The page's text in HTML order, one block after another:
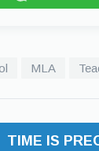
MLA
TIME IS